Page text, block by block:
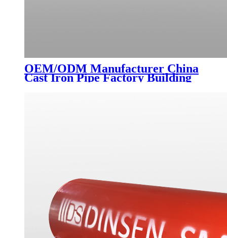
OEM/ODM Manufacturer China
Cast Iron Pipe Factory Building